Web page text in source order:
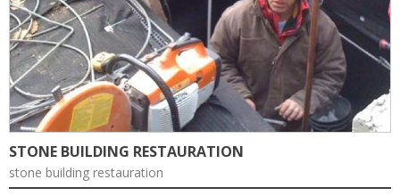
STONE BUILDING RESTAURATION
stone building restauration